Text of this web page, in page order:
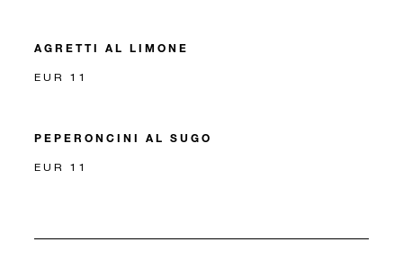
AGRETTI AL LIMONE
EUR 11
PEPERONCINI AL SUGO
EUR 11